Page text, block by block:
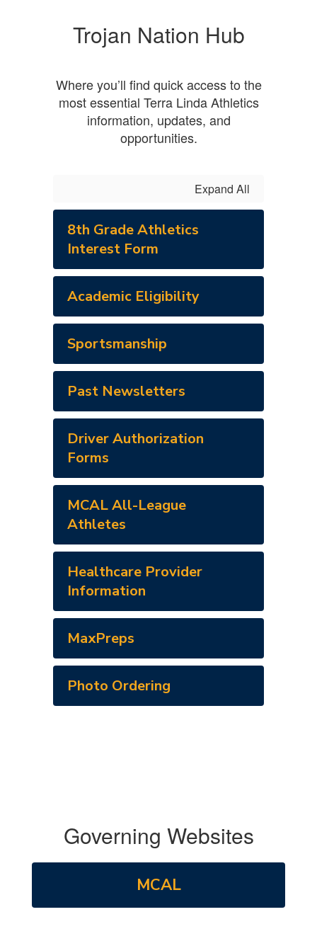
Trojan Nation Hub
Where you’ll find quick access to the
most essential Terra Linda Athletics
information, updates, and
opportunities.
Expand All
8th Grade Athletics
Interest Form
Academic Eligibility
Sportsmanship
Past Newsletters
Driver Authorization
Forms
MCAL All-League
Athletes
Healthcare Provider
Information
MaxPreps
Photo Ordering
Governing Websites
MCAL